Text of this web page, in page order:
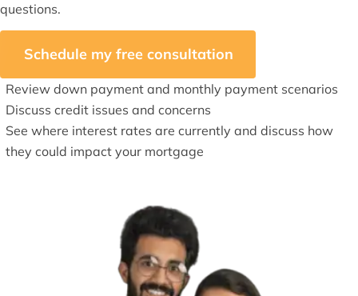
questions.
Schedule my free consultation
Review down payment and monthly payment scenarios
Discuss credit issues and concerns
See where interest rates are currently and discuss how
they could impact your mortgage